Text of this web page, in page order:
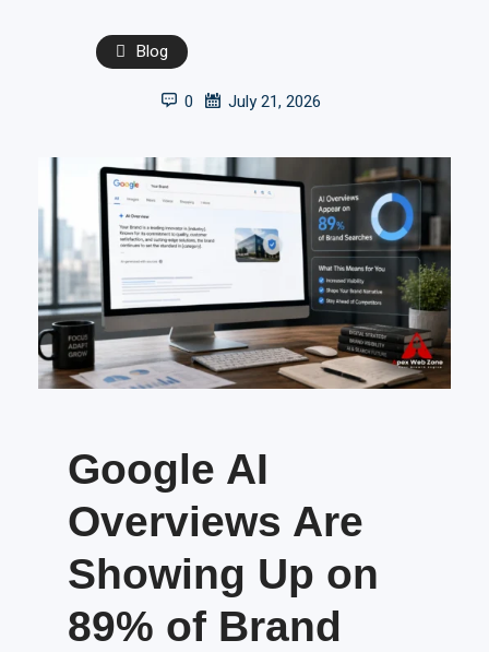
Blog
0 July 21, 2026
Google AI
Overviews Are
Showing Up on
89% of Brand